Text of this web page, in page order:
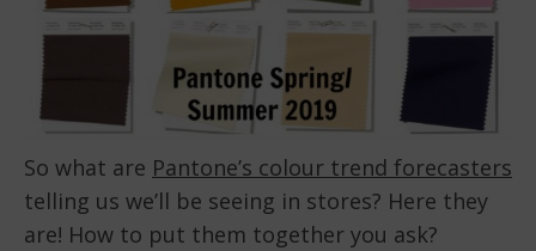
So what are Pantone’s colour trend forecasters
telling us we’ll be seeing in stores? Here they
are! How to put them together you ask?